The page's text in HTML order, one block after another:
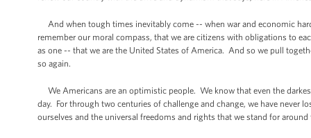
And when tough times inevitably come -- when war and economic
remember our moral compass, that we are citizens with obligations to
as one -- that we are the United States of America. And so we pull
so again.
We Americans are an optimistic people. We know that even the
day. For through two centuries of challenge and change, we have
ourselves and the universal freedoms and rights that we stand for around